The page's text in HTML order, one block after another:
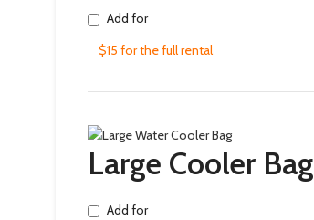
Add for
$15 for the full rental
Large Cooler Bag
Add for